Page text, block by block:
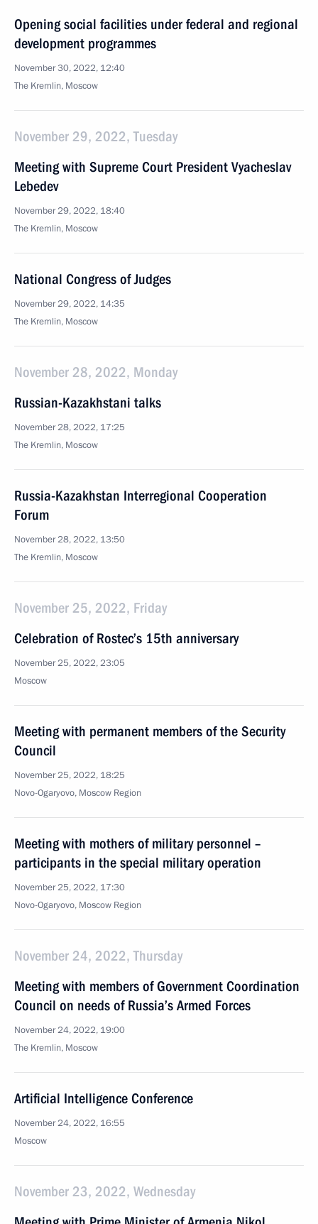
Opening social facilities under federal and regional
development programmes
November 30, 2022, 12:40
The Kremlin, Moscow
November 29, 2022, Tuesday
Meeting with Supreme Court President Vyacheslav
Lebedev
November 29, 2022, 18:40
The Kremlin, Moscow
National Congress of Judges
November 29, 2022, 14:35
The Kremlin, Moscow
November 28, 2022, Monday
Russian-Kazakhstani talks
November 28, 2022, 17:25
The Kremlin, Moscow
Russia-Kazakhstan Interregional Cooperation
Forum
November 28, 2022, 13:50
The Kremlin, Moscow
November 25, 2022, Friday
Celebration of Rostec’s 15th anniversary
November 25, 2022, 23:05
Moscow
Meeting with permanent members of the Security
Council
November 25, 2022, 18:25
Novo-Ogaryovo, Moscow Region
Meeting with mothers of military personnel –
participants in the special military operation
November 25, 2022, 17:30
Novo-Ogaryovo, Moscow Region
November 24, 2022, Thursday
Meeting with members of Government Coordination
Council on needs of Russia’s Armed Forces
November 24, 2022, 19:00
The Kremlin, Moscow
Artificial Intelligence Conference
November 24, 2022, 16:55
Moscow
November 23, 2022, Wednesday